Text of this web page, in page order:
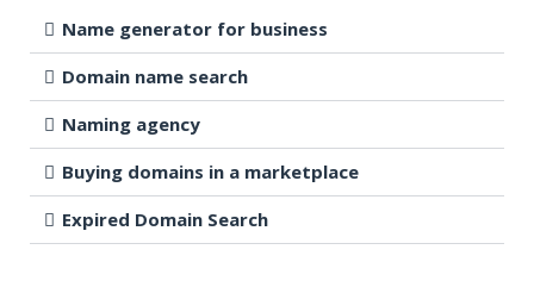
Name generator for business
Domain name search
Naming agency
Buying domains in a marketplace
Expired Domain Search